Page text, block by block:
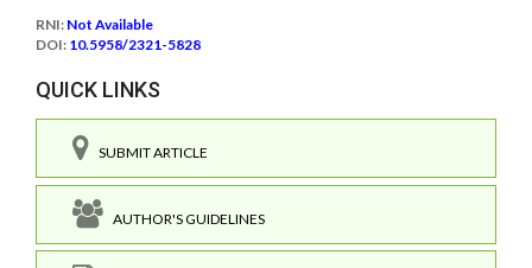
RNI: Not Available
DOI: 10.5958/2321-5828
QUICK LINKS
SUBMIT ARTICLE
AUTHOR'S GUIDELINES